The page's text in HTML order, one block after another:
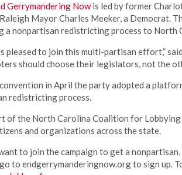
Gerrymandering Nowis led by former
Mayor Charles Meeker, a Democrat.
a nonpartisan redistricting process to North
pleased to join this multi-partisan effort,” said
should choose their legislators, not the
in April the party adopted a
redistricting process.
of the North Carolina Coalition for Lobbying
and organizations across the state.
to join the campaign to get a
to endgerrymanderingnow.org to sign up.